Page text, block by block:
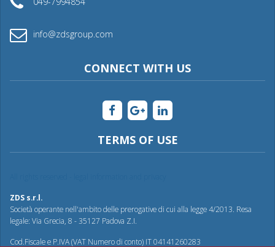
info@zdsgroup.com
CONNECT WITH US
TERMS OF USE
ZDS s.r.l.
Società operante nell'ambito delle prerogative di cui alla legge 4/2013. Resa
legale: Via Grecia, 8 - 35127 Padova Z.I.
Cod.Fiscale e P.IVA (VAT Numero di conto) IT 04141260283